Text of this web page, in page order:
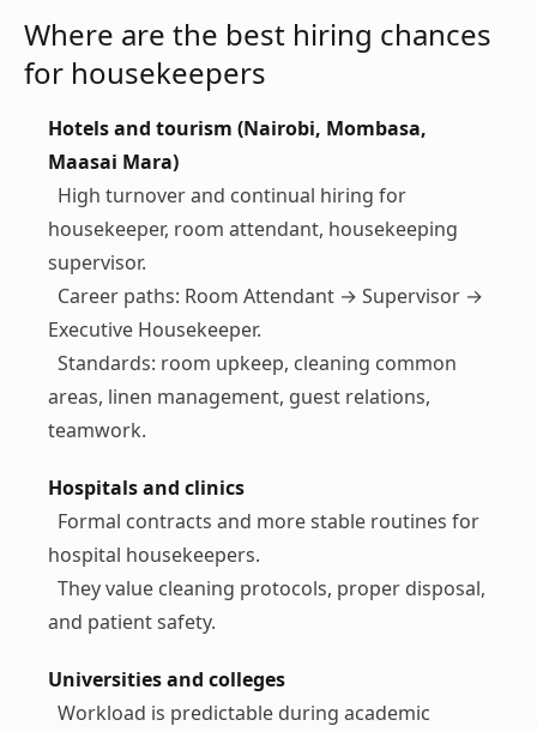
Where are the best hiring chances
for housekeepers
Hotels and tourism (Nairobi, Mombasa,
Maasai Mara)
High turnover and continual hiring for
housekeeper, room attendant, housekeeping
supervisor.
Career paths: Room Attendant → Supervisor →
Executive Housekeeper.
Standards: room upkeep, cleaning common
areas, linen management, guest relations,
teamwork.
Hospitals and clinics
Formal contracts and more stable routines for
hospital housekeepers.
They value cleaning protocols, proper disposal,
and patient safety.
Universities and colleges
Workload is predictable during academic